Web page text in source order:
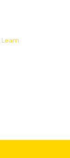
Learn